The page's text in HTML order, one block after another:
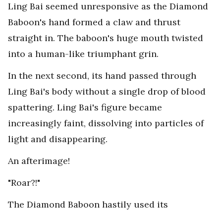
Ling Bai seemed unresponsive as the Diamond
Baboon's hand formed a claw and thrust
straight in. The baboon's huge mouth twisted
into a human-like triumphant grin.
In the next second, its hand passed through
Ling Bai's body without a single drop of blood
spattering. Ling Bai's figure became
increasingly faint, dissolving into particles of
light and disappearing.
An afterimage!
"Roar?!"
The Diamond Baboon hastily used its